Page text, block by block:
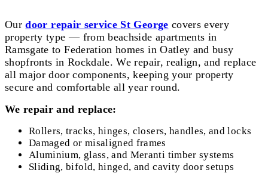
Ourdoor repair service St George covers every
property type — from beachside apartments in
Ramsgate to Federation homes in Oatley and busy
shopfronts in Rockdale. We repair, realign, and replace
all major door components, keeping your property
secure and comfortable all year round.
We repair and replace:
Rollers, tracks, hinges, closers, handles, and locks
Damaged or misaligned frames
Aluminium, glass, and Meranti timber systems
Sliding, bifold, hinged, and cavity door setups